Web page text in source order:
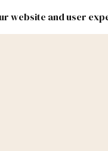
website and user